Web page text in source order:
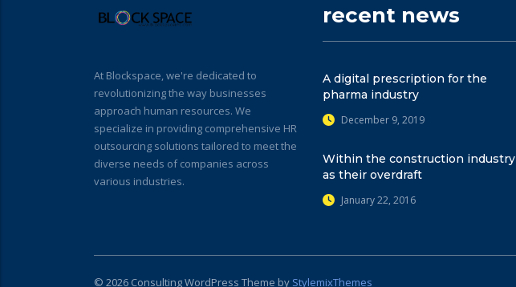
At Blockspace, we're dedicated to
revolutionizing the way businesses
approach human resources. We
specialize in providing comprehensive HR
outsourcing solutions tailored to meet the
diverse needs of companies across
various industries.
recent news
A digital prescription for the
pharma industry
December 9, 2019
Within the construction industry
as their overdraft
January 22, 2016
© 2026 ConsultingWordPress Theme by StylemixThemes